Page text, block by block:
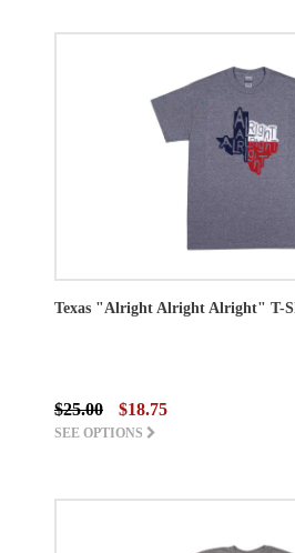
Texas "Alright Alright Alright" T-
$25.00 $18.75
SEE OPTIONS